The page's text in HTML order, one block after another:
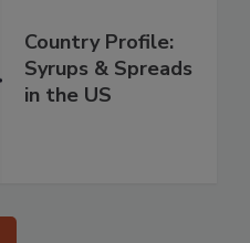
Country Profile:
Syrups & Spreads
in the US